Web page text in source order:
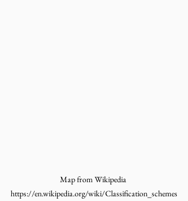
Map from Wikipedia
https://en.wikipedia.org/wiki/Classification_schemes